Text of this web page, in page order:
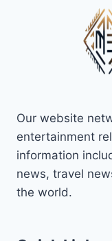
Our website
entertainment
information
news, travel
the world.